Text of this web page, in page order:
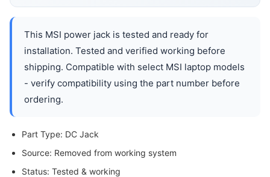
This MSI power jack is tested and ready for
installation. Tested and verified working before
shipping. Compatible with select MSI laptop models
- verify compatibility using the part number before
ordering.
Part Type: DC Jack
Source: Removed from working system
Status: Tested & working